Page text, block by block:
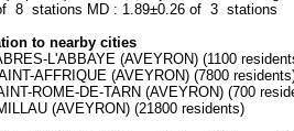
8 stations MD : 1.89±0.26 of 3 stations
to nearby cities
L'ABBAYE (AVEYRON) (1100
AFFRIQUE (AVEYRON) (7800
ROME-DE-TARN (AVEYRON) (700
(AVEYRON) (21800 residents)